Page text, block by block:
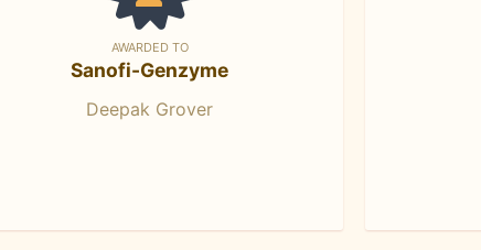
AWARDED TO
Sanofi-Genzyme
Deepak Grover